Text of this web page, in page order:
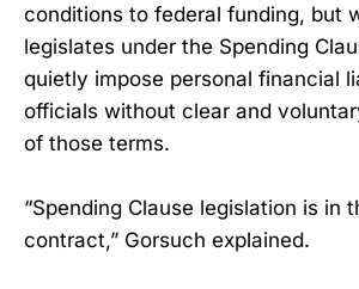
conditions to federal funding, but
legislates under the Spending
quietly impose personal financial
officials without clear and
of those terms.
“Spending Clause legislation is in
contract,” Gorsuch explained.